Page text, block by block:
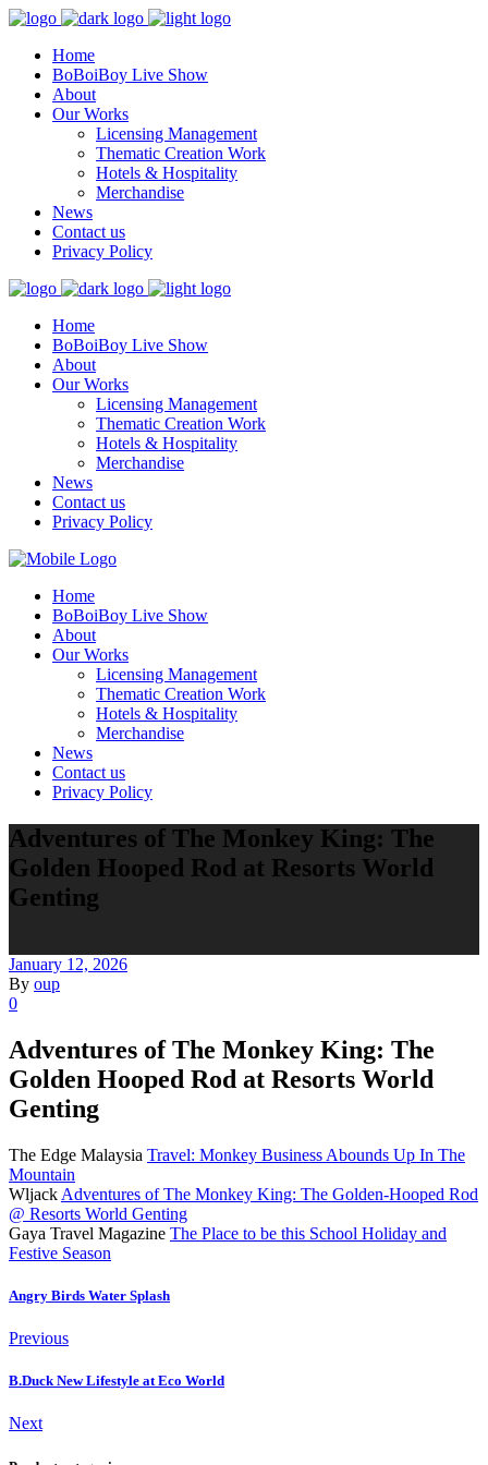
Home
BoBoiBoy Live Show
About
Our Works
Licensing Management
Thematic Creation Work
Hotels & Hospitality
Merchandise
News
Contact us
Privacy Policy
Home
BoBoiBoy Live Show
About
Our Works
Licensing Management
Thematic Creation Work
Hotels & Hospitality
Merchandise
News
Contact us
Privacy Policy
Home
BoBoiBoy Live Show
About
Our Works
Licensing Management
Thematic Creation Work
Hotels & Hospitality
Merchandise
News
Contact us
Privacy Policy
Adventures of The Monkey King: The
Golden Hooped Rod at Resorts World
Genting
January 12, 2026
By oup
0
Adventures of The Monkey King: The
Golden Hooped Rod at Resorts World
Genting
The Edge Malaysia Travel: Monkey Business Abounds Up In The
Mountain
Wljack Adventures of The Monkey King: The Golden-Hooped Rod
@ Resorts World Genting
Gaya Travel Magazine The Place to be this School Holiday and
Festive Season
Angry Birds Water Splash
Previous
B.Duck New Lifestyle at Eco World
Next